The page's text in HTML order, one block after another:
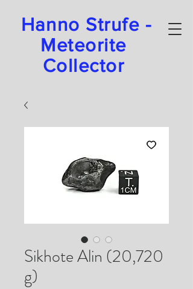
Hanno Strufe -
Meteorite
Collector
Sikhote Alin (20,720
g)